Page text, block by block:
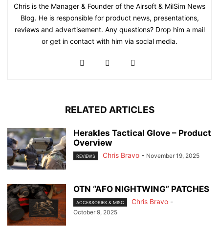
Chris is the Manager & Founder of the Airsoft & MilSim News
Blog. He is responsible for product news, presentations,
reviews and advertisement. Any questions? Drop him a mail
or get in contact with him via social media.
RELATED ARTICLES
Herakles Tactical Glove – Product
Overview
REVIEWS Chris Bravo - November 19, 2025
OTN “AFO NIGHTWING” PATCHES
ACCESSORIES & MISC Chris Bravo -
October 9, 2025